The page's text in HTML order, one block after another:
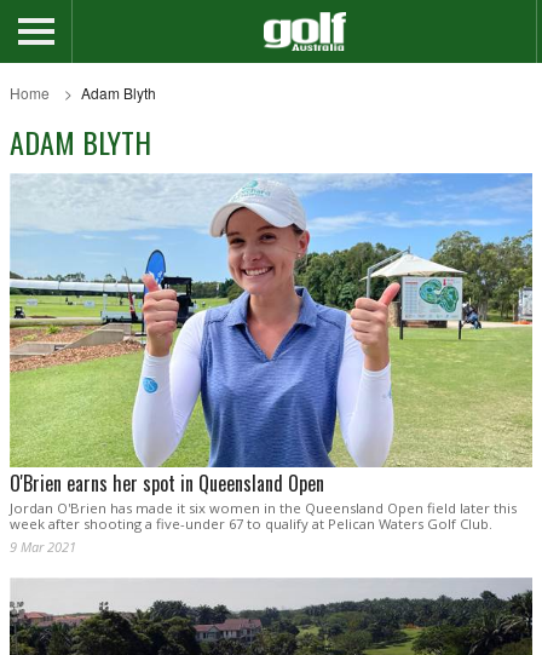
Home Adam Blyth
ADAM BLYTH
O'Brien earns her spot in Queensland Open
Jordan O'Brien has made it six women in the Queensland Open field later this
week after shooting a five-under 67 to qualify at Pelican Waters Golf Club.
9 Mar 2021